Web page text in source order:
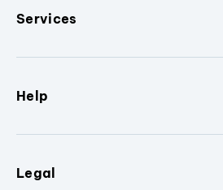
Services
Help
Legal